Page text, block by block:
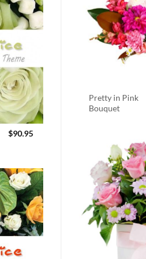
$90.95
Pretty in Pink
Bouquet